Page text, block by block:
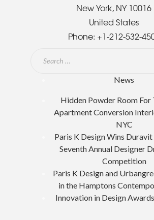
New York, NY 10016
United States
Phone: +1-212-532-
News
Hidden Powder Room For
Apartment Conversion
NYC
Paris K Design Wins Duravit
Seventh Annual Designer
Competition
Paris K Design and
in the Hamptons
Innovation in Design